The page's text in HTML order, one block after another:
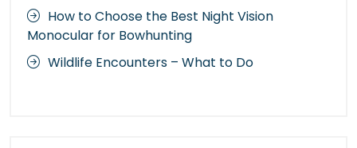
How to Choose the Best Night Vision
Monocular for Bowhunting
Wildlife Encounters – What to Do